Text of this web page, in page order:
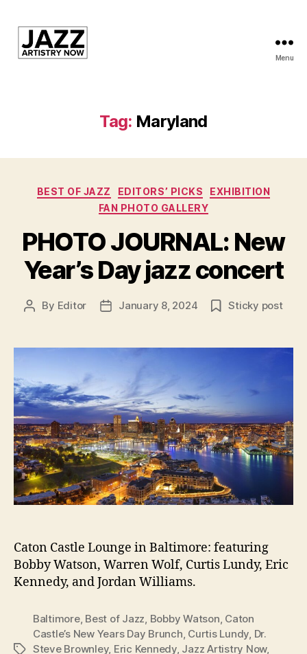
Kansas
Area
Inc.
Menu
Tag: Maryland
Categories
BEST OF JAZZ EDITORS’ PICKS
EXHIBITION
FAN PHOTO GALLERY
PHOTO JOURNAL: New
Year’s Day jazz concert
Post
By Editor
PostJanuary 8, 2024 Sticky post
Caton Castle Lounge in Baltimore: featuring
Bobby Watson, Warren Wolf, Curtis Lundy, Eric
Kennedy, and Jordan Williams.
Tags
Baltimore, Best of Jazz, Bobby Watson, Caton
Castle’s New Years Day Brunch, Curtis Lundy, Dr.
Steve Brownley, Eric Kennedy, Jazz Artistry Now,